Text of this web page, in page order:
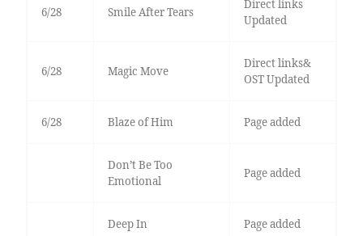
6/28 Smile After Tears
Direct links
Updated
6/28 Magic Move
Direct links&
OST Updated
6/28 Blaze of Him Page added
Don’t Be Too
Emotional
Page added
Deep In Page added